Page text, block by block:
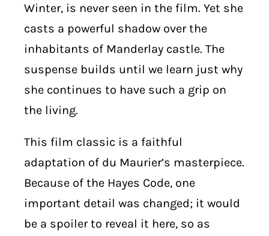
Winter, is never seen in the film. Yet she
casts a powerful shadow over the
inhabitants of Manderlay castle. The
suspense builds until we learn just why
she continues to have such a grip on
the living.
This film classic is a faithful
adaptation of du Maurier’s masterpiece.
Because of the Hayes Code, one
important detail was changed; it would
be a spoiler to reveal it here, so as